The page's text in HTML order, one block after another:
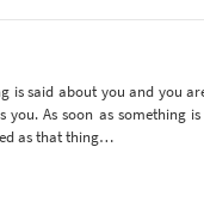
is said about you and you
you. As soon as something
as that thing…